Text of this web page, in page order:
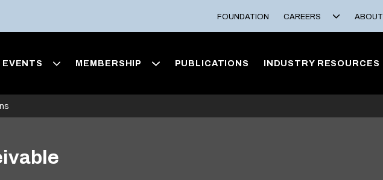
FOUNDATION CAREERS ABOUT
EVENTS MEMBERSHIP PUBLICATIONS INDUSTRY RESOURCES